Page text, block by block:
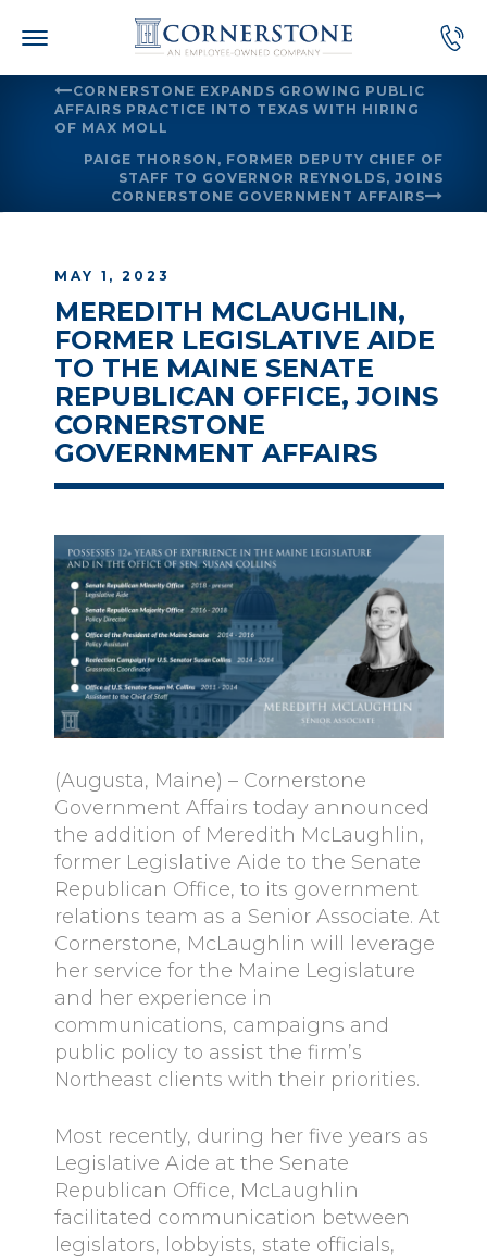
CORNERSTONE EXPANDS GROWING PUBLIC
AFFAIRS PRACTICE INTO TEXAS WITH HIRING
OF MAX MOLL
PAIGE THORSON, FORMER DEPUTY CHIEF OF
STAFF TO GOVERNOR REYNOLDS, JOINS
CORNERSTONE GOVERNMENT AFFAIRS
MAY 1, 2023
MEREDITH MCLAUGHLIN,
FORMER LEGISLATIVE AIDE
TO THE MAINE SENATE
REPUBLICAN OFFICE, JOINS
CORNERSTONE
GOVERNMENT AFFAIRS
(Augusta, Maine) – Cornerstone
Government Affairs today announced
the addition of Meredith McLaughlin,
former Legislative Aide to the Senate
Republican Office, to its government
relations team as a Senior Associate. At
Cornerstone, McLaughlin will leverage
her service for the Maine Legislature
and her experience in
communications, campaigns and
public policy to assist the firm’s
Northeast clients with their priorities.
Most recently, during her five years as
Legislative Aide at the Senate
Republican Office, McLaughlin
facilitated communication between
legislators, lobbyists, state officials,